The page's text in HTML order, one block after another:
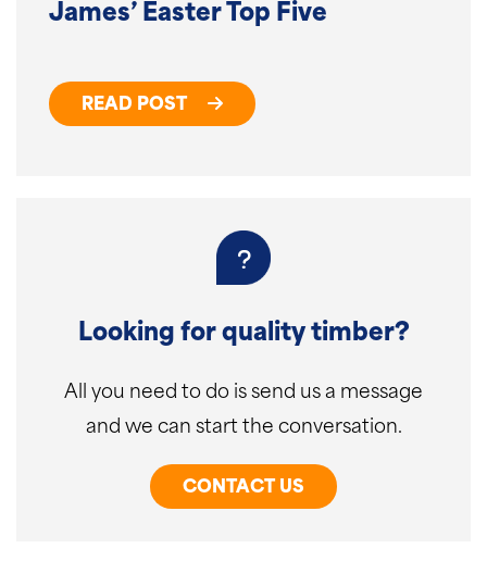
James’ Easter Top Five
READ POST
Looking for quality timber?
All you need to do is send us a message
and we can start the conversation.
CONTACT US